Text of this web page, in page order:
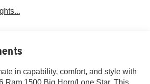
in capability, comfort, and style with
Ram 1500 Big Horn/Lone Star. This